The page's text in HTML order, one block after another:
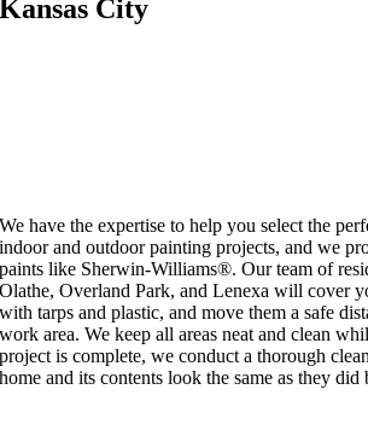
Kansas City
We have the expertise to help you select the
indoor and outdoor painting projects, and we
paints like Sherwin-Williams®. Our team of
Olathe, Overland Park, and Lenexa will cover
with tarps and plastic, and move them a safe
work area. We keep all areas neat and clean
project is complete, we conduct a thorough
home and its contents look the same as they did